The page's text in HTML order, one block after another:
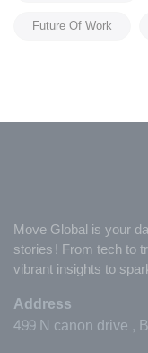
Future Of Work
Move Global is your
stories! From tech to
vibrant insights to
Address
499 N canon drive ,